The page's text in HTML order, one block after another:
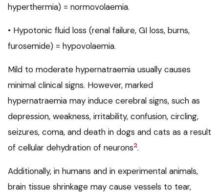
hyperthermia) = normovolaemia.
• Hypotonic fluid loss (renal failure, GI loss, burns,
furosemide) = hypovolaemia.
Mild to moderate hypernatraemia usually causes
minimal clinical signs. However, marked
hypernatraemia may induce cerebral signs, such as
depression, weakness, irritability, confusion, circling,
seizures, coma, and death in dogs and cats as a result
of cellular dehydration of neurons2.
Additionally, in humans and in experimental animals,
brain tissue shrinkage may cause vessels to tear,